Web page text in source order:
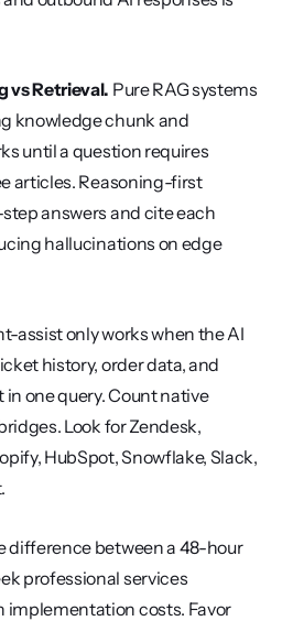
vs Retrieval. Pure RAG systems
knowledge chunk and
until a question requires
articles. Reasoning-first
answers and cite each
hallucinations on edge
assist only works when the AI
history, order data, and
one query. Count native
Look for Zendesk,
HubSpot, Snowflake, Slack,
difference between a 48-hour
professional services
costs. Favor